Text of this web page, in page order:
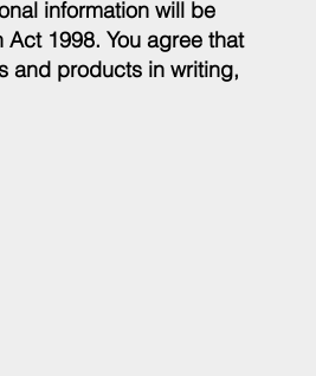
information will be
1998. You agree that
and products in writing,